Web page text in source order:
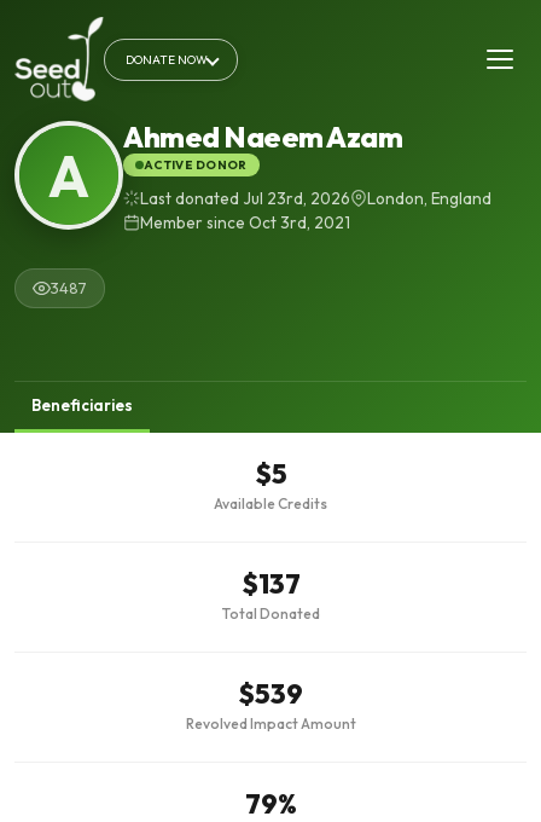
DONATE NOW
A
Ahmed Naeem Azam
ACTIVE DONOR
Last donated Jul 23rd, 2026
London, England
Member since Oct 3rd, 2021
3487
Beneficiaries
$5
Available Credits
$137
Total Donated
$539
Revolved Impact Amount
79%